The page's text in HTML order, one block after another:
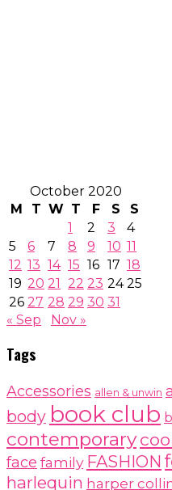
October 2020
M
T W T F S
S
1
2 3
4
5
6 7 8 9 10 11
12 13 14 15 16 17 18
19 20 21 22 23 24 25
26 27 28 29 30 31
« Sep
Nov »
Tags
Accessories allen & unwin
body book club
contemporary
face family FASHION
harlequin harper